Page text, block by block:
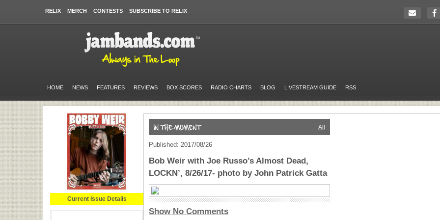
RELIX MERCH CONTESTS SUBSCRIBE TO RELIX
HOME NEWS FEATURES REVIEWS BOX SCORES RADIO CHARTS BLOG LIVESTREAM GUIDE RSS
Current Issue Details
All
Published: 2017/08/26
Bob Weir with Joe Russo’s Almost Dead,
LOCKN’, 8/26/17- photo by John Patrick Gatta
Show No Comments